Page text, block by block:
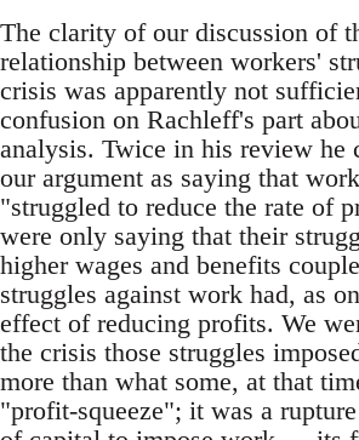
The clarity of our discussion of
relationship between workers'
crisis was apparently not
confusion on Rachleff's part
analysis. Twice in his review he
our argument as saying that
"struggled to reduce the rate of
were only saying that their
higher wages and benefits
struggles against work had, as
effect of reducing profits. We
the crisis those struggles
more than what some, at that
"profit-squeeze"; it was a